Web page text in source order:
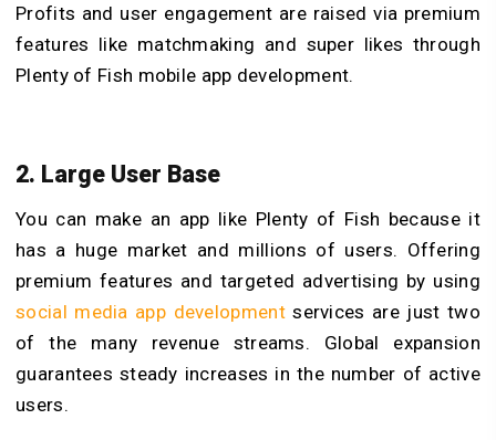
Profits and user engagement are raised via premium
features like matchmaking and super likes through
Plenty of Fish mobile app development.
2. Large User Base
You can make an app like Plenty of Fish because it
has a huge market and millions of users. Offering
premium features and targeted advertising by using
social media app developmentservices are just two
of the many revenue streams. Global expansion
guarantees steady increases in the number of active
users.